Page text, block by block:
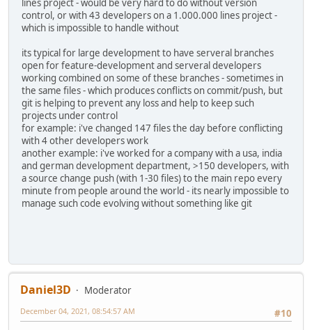
lines project - would be very hard to do without version
control, or with 43 developers on a 1.000.000 lines project -
which is impossible to handle without
its typical for large development to have serveral branches
open for feature-development and serveral developers
working combined on some of these branches - sometimes in
the same files - which produces conflicts on commit/push, but
git is helping to prevent any loss and help to keep such
projects under control
for example: i've changed 147 files the day before conflicting
with 4 other developers work
another example: i've worked for a company with a usa, india
and german development department, >150 developers, with
a source change push (with 1-30 files) to the main repo every
minute from people around the world - its nearly impossible to
manage such code evolving without something like git
Daniel3D
Moderator
#10
December 04, 2021, 08:54:57 AM